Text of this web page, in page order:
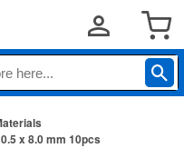
x 8.0 mm 10pcs